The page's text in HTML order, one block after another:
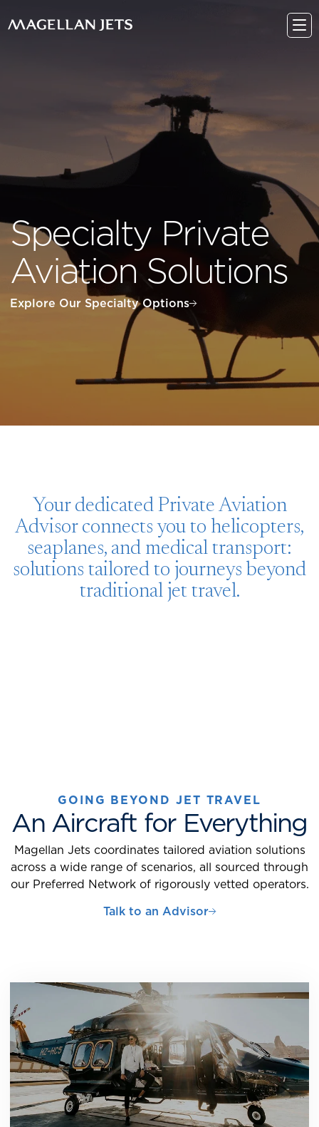
to
Specialty Private
Aviation Solutions
Explore Our Specialty Options
Your dedicated Private Aviation
Advisor connects you to helicopters,
seaplanes, and medical transport:
solutions tailored to journeys beyond
traditional jet travel.
GOING BEYOND JET TRAVEL
An Aircraft for Everything
Magellan Jets coordinates tailored aviation solutions
across a wide range of scenarios, all sourced through
our Preferred Network of rigorously vetted operators.
Talk to an Advisor